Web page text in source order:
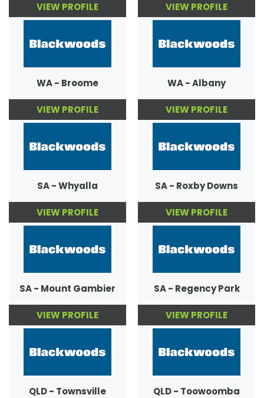
VIEW PROFILE VIEW PROFILE
WA - Broome
VIEW PROFILE
WA - Albany
VIEW PROFILE
SA - Whyalla
VIEW PROFILE
SA - Roxby Downs
VIEW PROFILE
SA - Mount Gambier
VIEW PROFILE
SA - Regency Park
VIEW PROFILE
QLD - Townsville QLD - Toowoomba